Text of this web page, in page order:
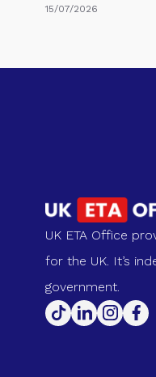
15/07/2026
UK ETA Office
for the UK. It’s
government.